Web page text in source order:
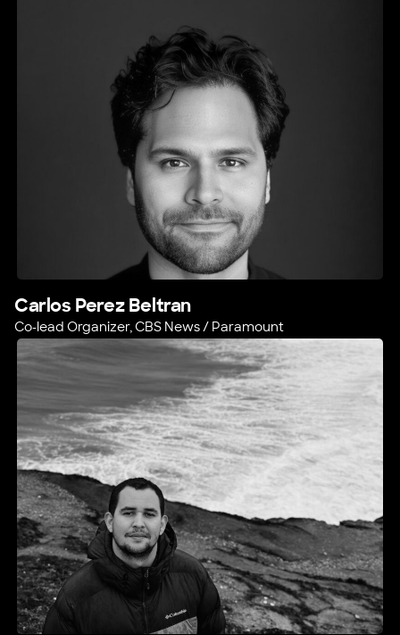
Carlos Perez Beltran
Co-lead Organizer, CBS News / Paramount